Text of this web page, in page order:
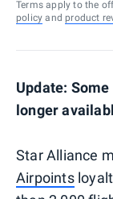
Terms apply to the
policy and product
Update:
longer
Star Alliance
Airpoints